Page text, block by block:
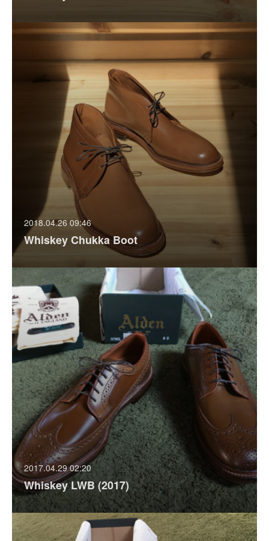
2018.04.26 09:46
Whiskey Chukka Boot
2017.04.29 02:20
Whiskey LWB (2017)